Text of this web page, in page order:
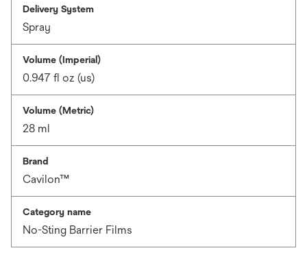
Delivery System
Spray
Volume (Imperial)
0.947 fl oz (us)
Volume (Metric)
28 ml
Brand
Cavilon™
Category name
No-Sting Barrier Films